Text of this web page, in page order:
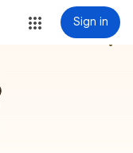
Sign in
more_vert